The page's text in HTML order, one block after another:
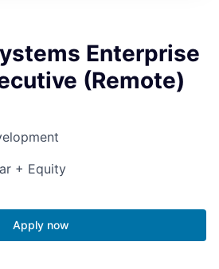
Enterprise
(Remote)
+ Equity
Apply now